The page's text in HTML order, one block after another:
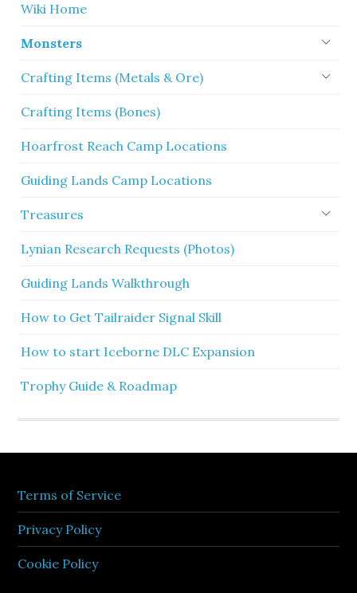
Wiki Home
Monsters
Crafting Items (Metals & Ore)
Crafting Items (Bones)
Hoarfrost Reach Camp Locations
Guiding Lands Camp Locations
Treasures
Lynian Research Requests (Photos)
Guiding Lands Walkthrough
How to Get Tailraider Signal Skill
How to start Iceborne DLC Expansion
Trophy Guide & Roadmap
Terms of Service
Privacy Policy
Cookie Policy